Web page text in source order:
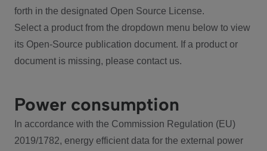
forth in the designated Open Source License.
Select a product from the dropdown menu below to view
its Open-Source publication document. If a product or
document is missing, please contact us.
Power consumption
In accordance with the Commission Regulation (EU)
2019/1782, energy efficient data for the external power